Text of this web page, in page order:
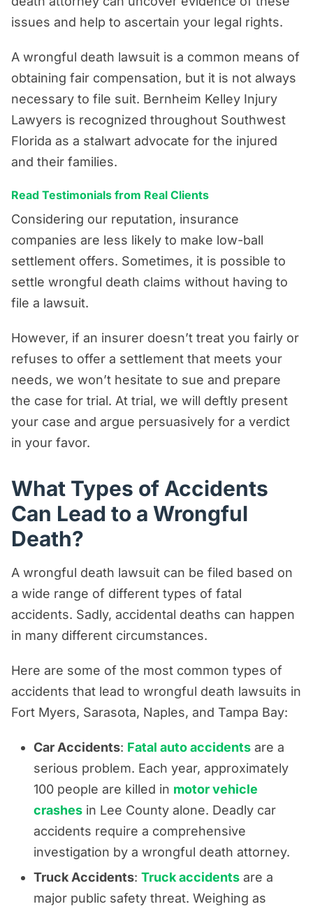
issues and help to ascertain your legal rights.
A wrongful death lawsuit is a common means of
obtaining fair compensation, but it is not always
necessary to file suit. Bernheim Kelley Injury
Lawyers is recognized throughout Southwest
Florida as a stalwart advocate for the injured
and their families.
Read Testimonials from Real Clients
Considering our reputation, insurance
companies are less likely to make low-ball
settlement offers. Sometimes, it is possible to
settle wrongful death claims without having to
file a lawsuit.
However, if an insurer doesn’t treat you fairly or
refuses to offer a settlement that meets your
needs, we won’t hesitate to sue and prepare
the case for trial. At trial, we will deftly present
your case and argue persuasively for a verdict
in your favor.
What Types of Accidents
Can Lead to a Wrongful
Death?
A wrongful death lawsuit can be filed based on
a wide range of different types of fatal
accidents. Sadly, accidental deaths can happen
in many different circumstances.
Here are some of the most common types of
accidents that lead to wrongful death lawsuits in
Fort Myers, Sarasota, Naples, and Tampa Bay:
Car Accidents: Fatal auto accidents are a
serious problem. Each year, approximately
100 people are killed in motor vehicle
crashes in Lee County alone. Deadly car
accidents require a comprehensive
investigation by a wrongful death attorney.
Truck Accidents: Truck accidents are a
major public safety threat. Weighing as